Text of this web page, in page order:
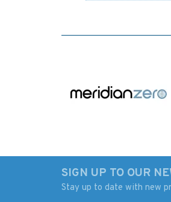
SIGN UP TO OUR
Stay up to date with new